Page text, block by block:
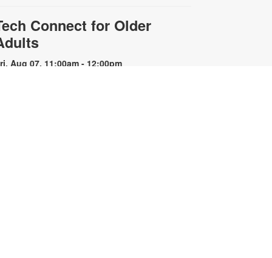
Connect for Older
Aug 07, 11:00am - 12:00pm